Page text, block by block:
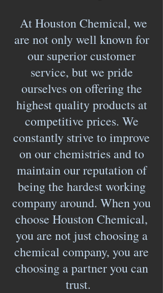
At Houston Chemical, we
are not only well known for
our superior customer
service, but we pride
ourselves on offering the
highest quality products at
competitive prices. We
constantly strive to improve
on our chemistries and to
maintain our reputation of
being the hardest working
company around. When you
choose Houston Chemical,
you are not just choosing a
chemical company, you are
choosing a partner you can
trust.